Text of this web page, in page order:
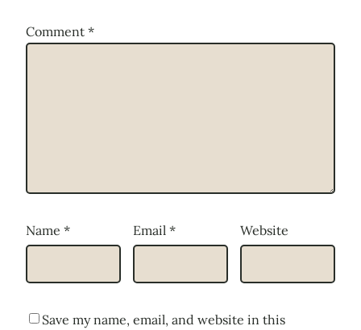
Comment *
Name * Email * Website
Save my name, email, and website in this